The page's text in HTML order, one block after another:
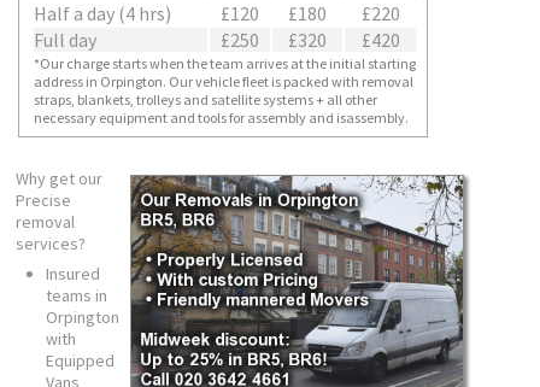
Half a day (4 hrs) £120 £180
£220
Full day
£250 £320 £420
*Our charge starts when the team arrives at the initial starting
address in Orpington. Our vehicle fleet is packed with removal
straps, blankets, trolleys and satellite systems + all other
necessary equipment and tools for assembly and isassembly.
Why get our
Precise
removal
services?
Insured
teams in
Orpington
with
Equipped
Vans